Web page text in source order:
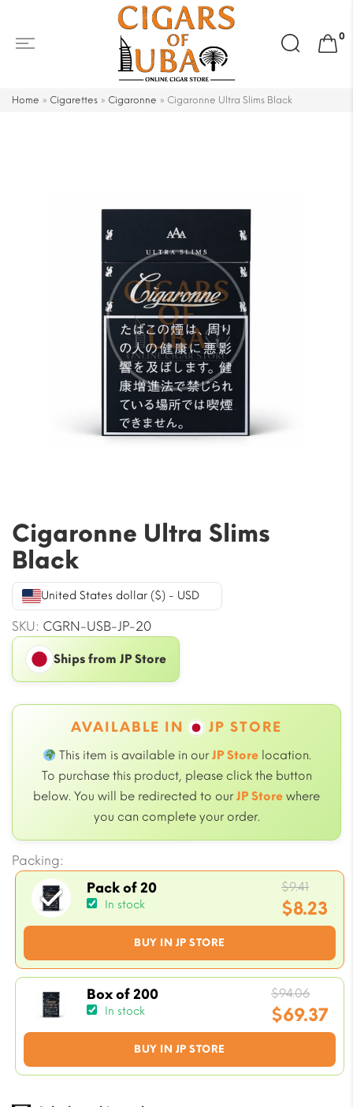
Search
for:
0
Home » Cigarettes » Cigaronne » Cigaronne Ultra Slims Black
Cigaronne Ultra Slims
Black
United States dollar ($) - USD
SKU: CGRN-USB-JP-20
Ships from JP Store
AVAILABLE IN JP STORE
This item is available in our JP Storelocation.
To purchase this product, please click the button
below. You will be redirected to ourJP Store where
you can complete your order.
Packing:
Pack of 20
In stock
BUY IN JP STORE
$9.41
price
was:
$8.23
Current
is:
$8.23.
Box of 200
In stock
BUY IN JP STORE
$94.06
price
was:
$69.37
Current
is: